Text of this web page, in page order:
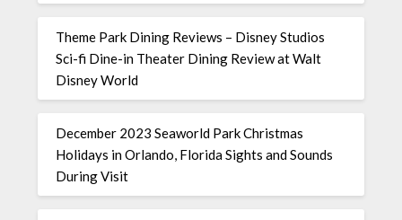
Theme Park Dining Reviews – Disney Studios
Sci-fi Dine-in Theater Dining Review at Walt
Disney World
December 2023 Seaworld Park Christmas
Holidays in Orlando, Florida Sights and Sounds
During Visit